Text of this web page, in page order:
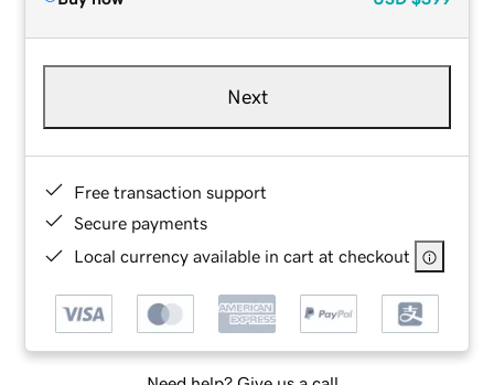
Next
Free transaction support
Secure payments
Local currency available in cart at checkout